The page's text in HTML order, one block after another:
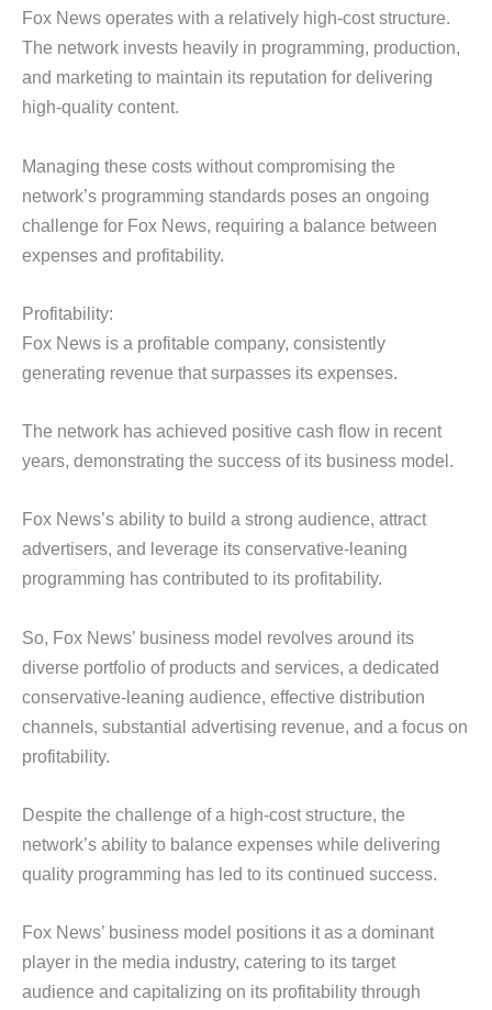
Fox News operates with a relatively high-cost structure.
The network invests heavily in programming, production,
and marketing to maintain its reputation for delivering
high-quality content.
Managing these costs without compromising the
network’s programming standards poses an ongoing
challenge for Fox News, requiring a balance between
expenses and profitability.
Profitability:
Fox News is a profitable company, consistently
generating revenue that surpasses its expenses.
The network has achieved positive cash flow in recent
years, demonstrating the success of its business model.
Fox News’s ability to build a strong audience, attract
advertisers, and leverage its conservative-leaning
programming has contributed to its profitability.
So, Fox News’ business model revolves around its
diverse portfolio of products and services, a dedicated
conservative-leaning audience, effective distribution
channels, substantial advertising revenue, and a focus on
profitability.
Despite the challenge of a high-cost structure, the
network’s ability to balance expenses while delivering
quality programming has led to its continued success.
Fox News’ business model positions it as a dominant
player in the media industry, catering to its target
audience and capitalizing on its profitability through